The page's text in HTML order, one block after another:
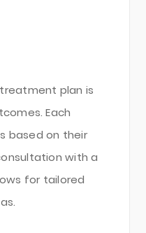
plan is
Each
based on their
with a
for tailored